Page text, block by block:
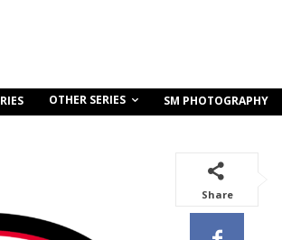
OTHER SERIES SM PHOTOGRAPHY
Share